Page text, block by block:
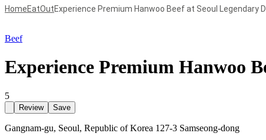
HomeEatOutExperience Premium Hanwoo Beef at Seoul Legendary
Beef
Experience Premium Hanwoo
5
Review Save
Gangnam-gu, Seoul, Republic of Korea 127-3 Samseong-dong